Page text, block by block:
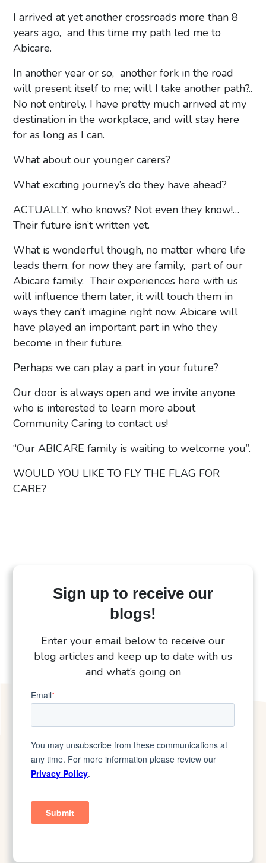
I arrived at yet another crossroads more than 8
years ago, and this time my path led me to
Abicare.
In another year or so, another fork in the road
will present itself to me; will I take another path?..
No not entirely. I have pretty much arrived at my
destination in the workplace, and will stay here
for as long as I can.
What about our younger carers?
What exciting journey’s do they have ahead?
ACTUALLY, who knows? Not even they know!…
Their future isn’t written yet.
What is wonderful though, no matter where life
leads them, for now they are family, part of our
Abicare family. Their experiences here with us
will influence them later, it will touch them in
ways they can’t imagine right now. Abicare will
have played an important part in who they
become in their future.
Perhaps we can play a part in your future?
Our door is always open and we invite anyone
who is interested to learn more about
Community Caring to contact us!
“Our ABICARE family is waiting to welcome you”.
WOULD YOU LIKE TO FLY THE FLAG FOR
CARE?
Sign up to receive our
blogs!
Enter your email below to receive our
blog articles and keep up to date with us
and what’s going on